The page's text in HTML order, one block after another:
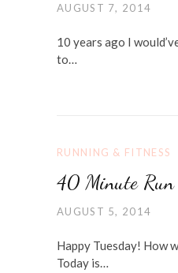
AUGUST 7, 2014
10 years ago I
to…
RUNNING & FITNESS
40 Minute Run
AUGUST 5, 2014
Happy Tuesday! How
Today is…